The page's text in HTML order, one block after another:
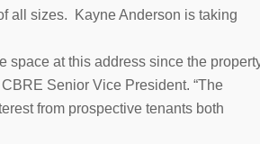
all sizes. Kayne Anderson is taking
space at this address since the
Senior Vice President. “The
from prospective tenants both